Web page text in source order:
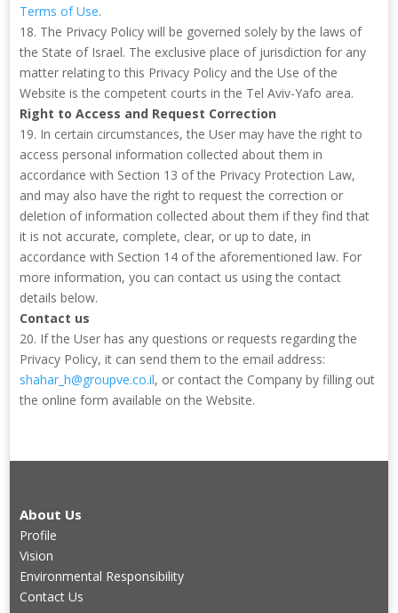
Terms of Use.
18. The Privacy Policy will be governed solely by the laws of
the State of Israel. The exclusive place of jurisdiction for any
matter relating to this Privacy Policy and the Use of the
Website is the competent courts in the Tel Aviv-Yafo area.
Right to Access and Request Correction
19. In certain circumstances, the User may have the right to
access personal information collected about them in
accordance with Section 13 of the Privacy Protection Law,
and may also have the right to request the correction or
deletion of information collected about them if they find that
it is not accurate, complete, clear, or up to date, in
accordance with Section 14 of the aforementioned law. For
more information, you can contact us using the contact
details below.
Contact us
20. If the User has any questions or requests regarding the
Privacy Policy, it can send them to the email address:
shahar_h@groupve.co.il, or contact the Company by filling out
the online form available on the Website.
About Us
Profile
Vision
Environmental Responsibility
Contact Us